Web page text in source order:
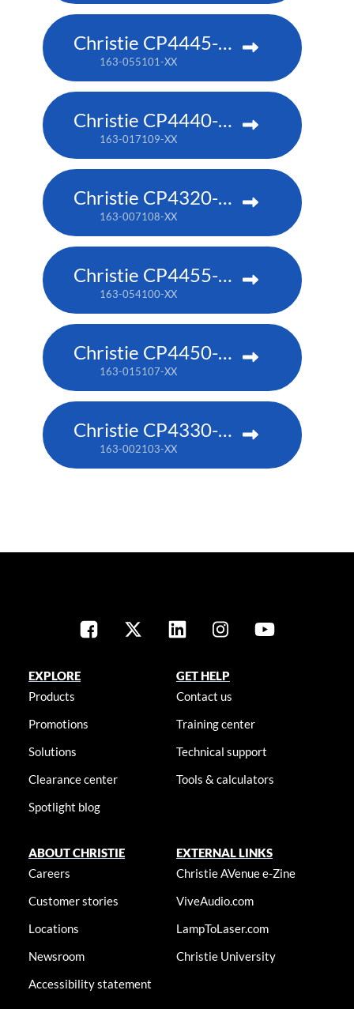
Christie CP4445-RGB
163-055101-XX
Christie CP4440-RGB
163-017109-XX
Christie CP4320-RGB
163-007108-XX
Christie CP4455-RGB
163-054100-XX
Christie CP4450-RGB
163-015107-XX
Christie CP4330-RGB
163-002103-XX
EXPLORE
Products
Promotions
Solutions
Clearance center
Spotlight blog
GET HELP
Contact us
Training center
Technical support
Tools & calculators
ABOUT CHRISTIE
Careers
Customer stories
Locations
Newsroom
Accessibility statement
EXTERNAL LINKS
Christie AVenue e-Zine
ViveAudio.com
LampToLaser.com
Christie University